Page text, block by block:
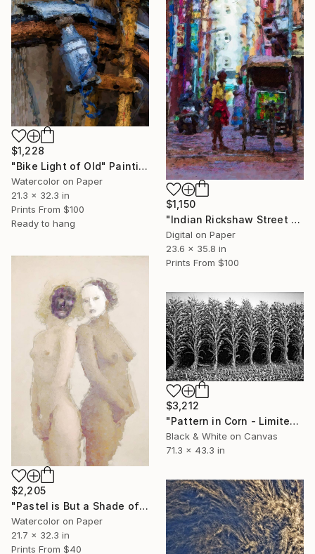
$1,228
"Bike Light of Old" Painting
Watercolor on Paper
21.3 x 32.3 in
Prints From $100
Ready to hang
$1,150
"Indian Rickshaw Street Scene" Drawing
Digital on Paper
23.6 x 35.8 in
Prints From $100
$2,205
"Pastel is But a Shade of Light" Drawing
Watercolor on Paper
21.7 x 32.3 in
Prints From $40
$3,212
"Pattern in Corn - Limited Edition 1 of 10" Photograph
Black & White on Canvas
71.3 x 43.3 in